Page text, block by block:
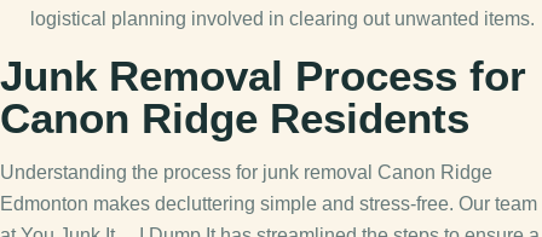
logistical planning involved in clearing out unwanted items.
Junk Removal Process for
Canon Ridge Residents
Understanding the process for junk removal Canon Ridge
Edmonton makes decluttering simple and stress-free. Our team